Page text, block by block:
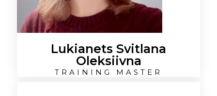
Lukianets Svitlana
Oleksiivna
TRAINING MASTER